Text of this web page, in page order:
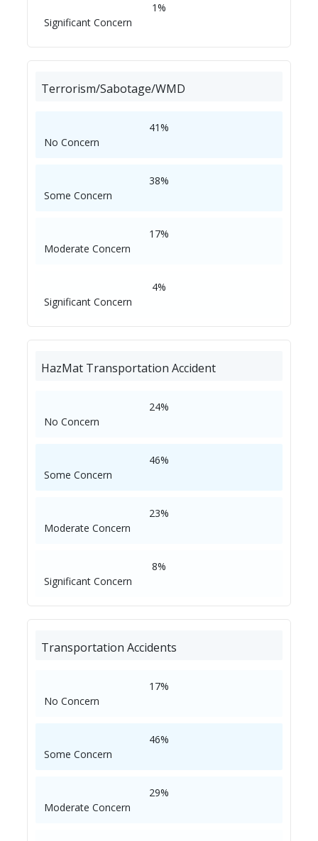
1%
Significant Concern
Terrorism/Sabotage/WMD
41%
No Concern
38%
Some Concern
17%
Moderate Concern
4%
Significant Concern
HazMat Transportation Accident
24%
No Concern
46%
Some Concern
23%
Moderate Concern
8%
Significant Concern
Transportation Accidents
17%
No Concern
46%
Some Concern
29%
Moderate Concern